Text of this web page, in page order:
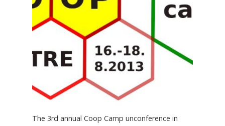
The 3rd annual Coop Camp unconference in